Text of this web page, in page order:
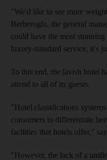
"We'd like to see more
Berberoglu, the general
could have the most
luxury-standard service, it's
To this end, the lavish hotel
attend to all of its guests.
"Hotel classifications
consumers to differentiate
facilities that hotels offer,"
"However, the lack of a